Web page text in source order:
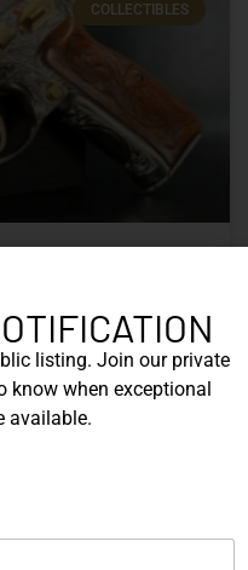
COLLECTIBLES
Manufacturer
competition pistols,
several Czechoslovak
the vz. 52, vz. 61
listing. Join our private
know when exceptional
available.